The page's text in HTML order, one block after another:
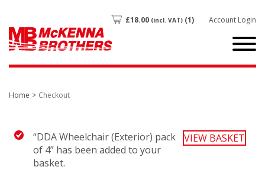
£18.00 (incl. VAT) (1) Account Login
Home Checkout
VIEW BASKET
“DDA Wheelchair (Exterior) pack
of 4” has been added to your
basket.